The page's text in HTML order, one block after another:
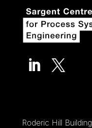
 
Roderic Hill Building